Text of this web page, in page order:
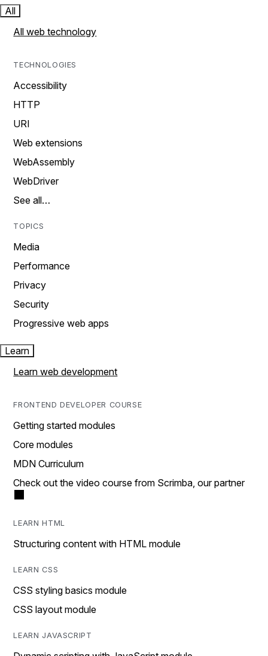
All
All web technology
TECHNOLOGIES
Accessibility
HTTP
URI
Web extensions
WebAssembly
WebDriver
See all…
TOPICS
Media
Performance
Privacy
Security
Progressive web apps
Learn
Learn web development
FRONTEND DEVELOPER COURSE
Getting started modules
Core modules
MDN Curriculum
Check out the video course from Scrimba, our partner
LEARN HTML
Structuring content with HTML module
LEARN CSS
CSS styling basics module
CSS layout module
LEARN JAVASCRIPT